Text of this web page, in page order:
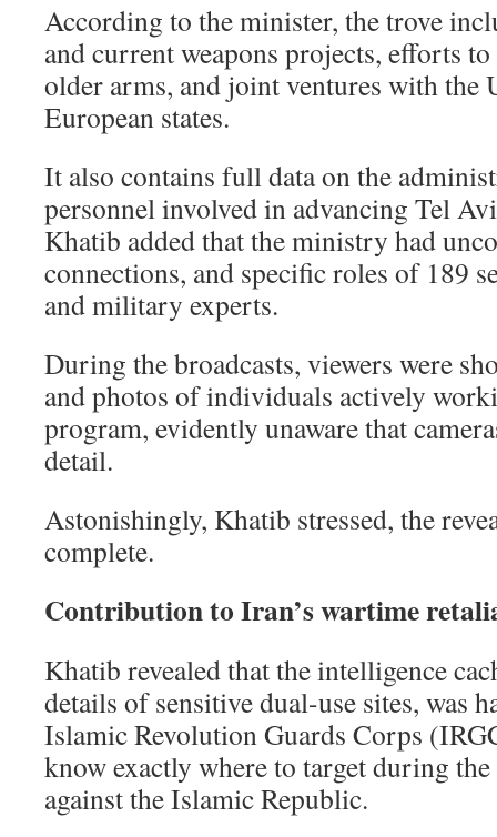
According to the minister, the trove
and current weapons projects, efforts
older arms, and joint ventures with the
European states.
It also contains full data on the
personnel involved in advancing Tel
Khatib added that the ministry had
connections, and specific roles of 189
and military experts.
During the broadcasts, viewers were
and photos of individuals actively
program, evidently unaware that
detail.
Astonishingly, Khatib stressed, the
complete.
Contribution to Iran’s wartime
Khatib revealed that the intelligence
details of sensitive dual-use sites, was
Islamic Revolution Guards Corps
know exactly where to target during
against the Islamic Republic.